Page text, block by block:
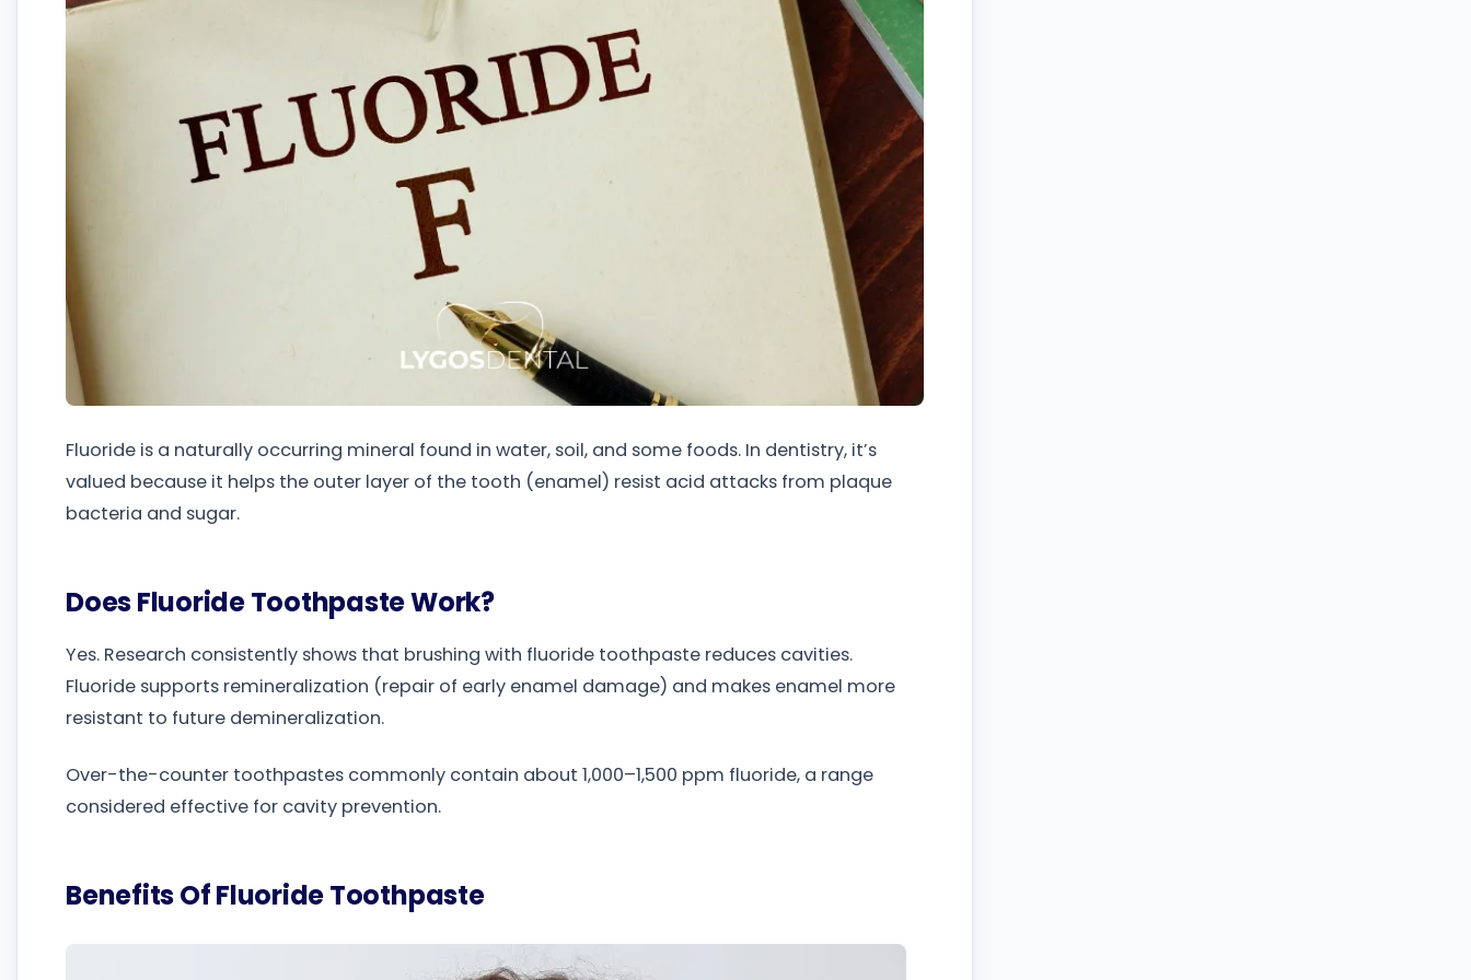
Fluoride is a naturally occurring mineral found in water, soil, and some foods. In dentistry, it’s
valued because it helps the outer layer of the tooth (enamel) resist acid attacks from plaque
bacteria and sugar.
Does Fluoride Toothpaste Work?
Yes. Research consistently shows that brushing with fluoride toothpaste reduces cavities.
Fluoride supports remineralization (repair of early enamel damage) and makes enamel more
resistant to future demineralization.
Over-the-counter toothpastes commonly contain about 1,000–1,500 ppm fluoride, a range
considered effective for cavity prevention.
Benefits Of Fluoride Toothpaste